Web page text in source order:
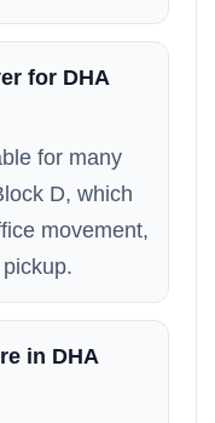
for DHA
for many
D, which
movement,
in DHA